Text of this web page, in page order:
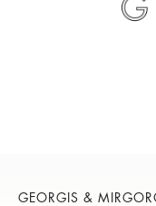
GEORGIS &